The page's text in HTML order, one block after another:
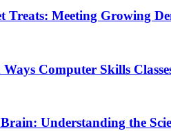
Treats: Meeting Growing
Ways Computer Skills
Understanding the